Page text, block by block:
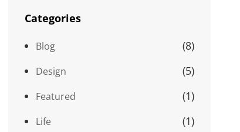
Categories
Blog (8)
Design (5)
Featured (1)
Life (1)